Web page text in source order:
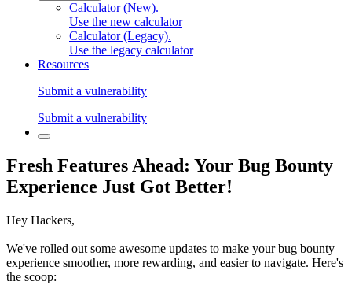
Calculator (New).
Use the new calculator
Calculator (Legacy).
Use the legacy calculator
Resources
Submit a vulnerability
Submit a vulnerability
Fresh Features Ahead: Your Bug Bounty
Experience Just Got Better!
Hey Hackers,
We've rolled out some awesome updates to make your bug bounty
experience smoother, more rewarding, and easier to navigate. Here's
the scoop: